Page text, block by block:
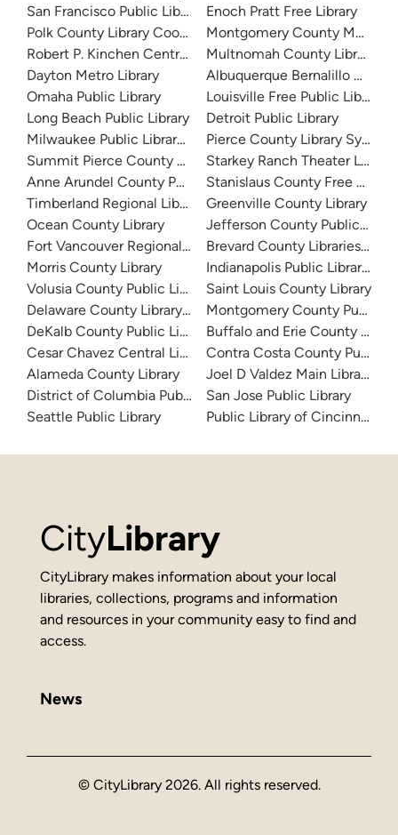
San Francisco Public Library
Polk County Library Cooperative
Robert P. Kinchen Central Library
Dayton Metro Library
Omaha Public Library
Long Beach Public Library
Milwaukee Public Library - Central Library
Summit Pierce County Library
Anne Arundel County Public Library
Timberland Regional Library
Ocean County Library
Fort Vancouver Regional Libraries
Morris County Library
Volusia County Public Library
Delaware County Library System
DeKalb County Public Library
Cesar Chavez Central Library
Alameda County Library
District of Columbia Public Library
Seattle Public Library
Enoch Pratt Free Library
Montgomery County
Multnomah County Library
Albuquerque Bernalillo
Louisville Free Public Library
Detroit Public Library
Pierce County Library System
Starkey Ranch Theater
Stanislaus County Free Library
Greenville County Library
Jefferson County Public
Brevard County Libraries
Indianapolis Public Library
Saint Louis County Library
Montgomery County Public
Buffalo and Erie County
Contra Costa County Public
Joel D Valdez Main Library
San Jose Public Library
Public Library of Cincinnati
CityLibrary
CityLibrary makes information about your local
libraries, collections, programs and information
and resources in your community easy to find and
access.
News
© CityLibrary 2026. All rights reserved.